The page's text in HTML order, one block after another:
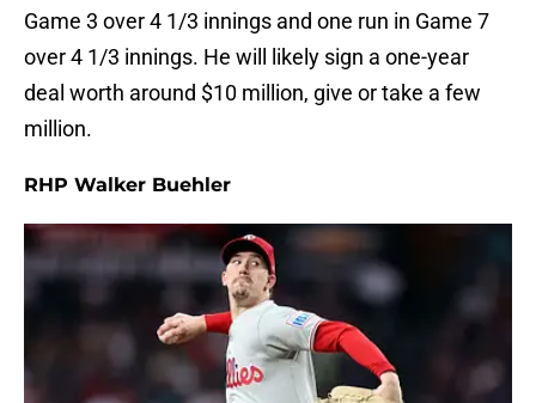
Game 3 over 4 1/3 innings and one run in Game 7
over 4 1/3 innings. He will likely sign a one-year
deal worth around $10 million, give or take a few
million.
RHP Walker Buehler